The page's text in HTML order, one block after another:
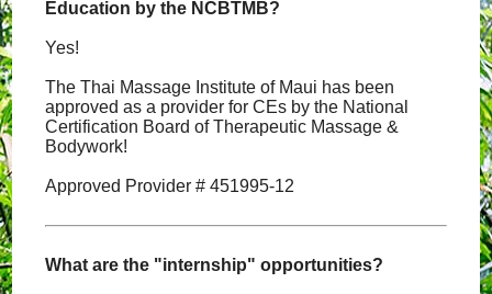
Education by the NCBTMB?
Yes!
The Thai Massage Institute of Maui has been
approved as a provider for CEs by the National
Certification Board of Therapeutic Massage &
Bodywork!
Approved Provider # 451995-12
What are the "internship" opportunities?